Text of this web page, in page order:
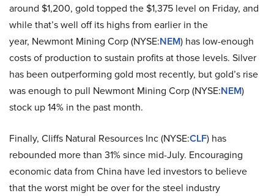
around $1,200, gold topped the $1,375 level on Friday, and
while that’s well off its highs from earlier in the
year, Newmont Mining Corp (NYSE:NEM) has low-enough
costs of production to sustain profits at those levels. Silver
has been outperforming gold most recently, but gold’s rise
was enough to pull Newmont Mining Corp (NYSE:NEM)
stock up 14% in the past month.
Finally, Cliffs Natural Resources Inc (NYSE:CLF) has
rebounded more than 31% since mid-July. Encouraging
economic data from China have led investors to believe
that the worst might be over for the steel industry